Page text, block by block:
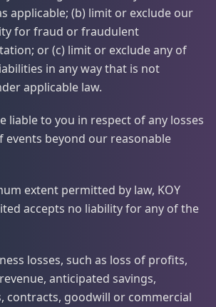
applicable; (b) limit or exclude our
for fraud or fraudulent
or (c) limit or exclude any of
in any way that is not
applicable law.
liable to you in respect of any losses
events beyond our reasonable
extent permitted by law, KOY
accepts no liability for any of the
losses, such as loss of profits,
anticipated savings,
contracts, goodwill or commercial